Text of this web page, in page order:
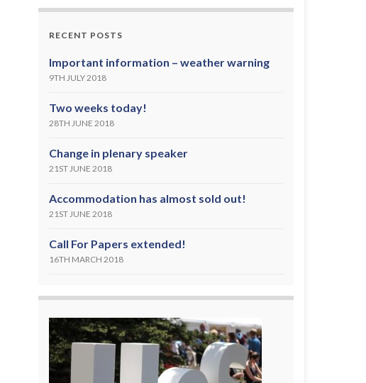
RECENT POSTS
Important information – weather warning
9TH JULY 2018
Two weeks today!
28TH JUNE 2018
Change in plenary speaker
21ST JUNE 2018
Accommodation has almost sold out!
21ST JUNE 2018
Call For Papers extended!
16TH MARCH 2018